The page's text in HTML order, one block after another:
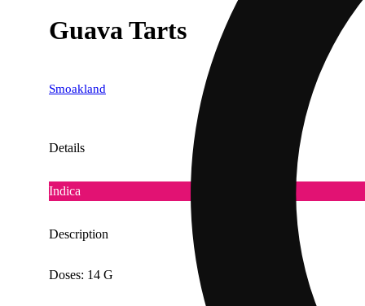
Guava Tarts
Smoakland
Details
Indica
Description
Doses: 14 G